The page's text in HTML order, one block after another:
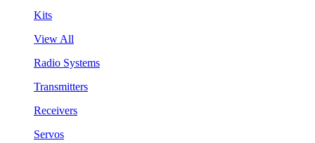
Kits
View All
Radio Systems
Transmitters
Receivers
Servos